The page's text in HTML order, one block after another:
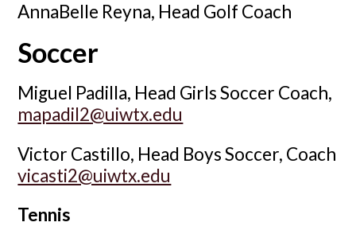
AnnaBelle Reyna, Head Golf Coach
Soccer
Miguel Padilla, Head Girls Soccer Coach,
mapadil2@uiwtx.edu
Victor Castillo, Head Boys Soccer, Coach
vicasti2@uiwtx.edu
Tennis